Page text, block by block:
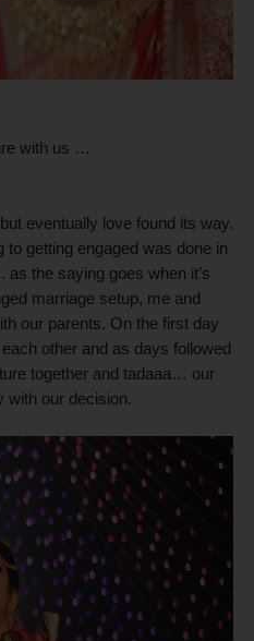
with us …
eventually love found its way.
getting engaged was done in
the saying goes when it’s
marriage setup, me and
our parents. On the first day
other and as days followed
together and tadaaa… our
with our decision.